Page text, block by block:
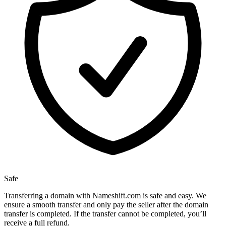
Safe
Transferring a domain with Nameshift.com is safe and easy. We
ensure a smooth transfer and only pay the seller after the domain
transfer is completed. If the transfer cannot be completed, you’ll
receive a full refund.